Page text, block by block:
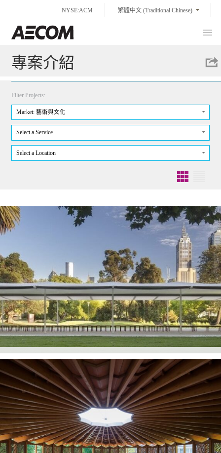
content
NYSE:ACM 繁體中文 (Traditional Chinese)
專案介紹
Filter Projects:
Market: 藝術與文化
Select a Service
Select a Location